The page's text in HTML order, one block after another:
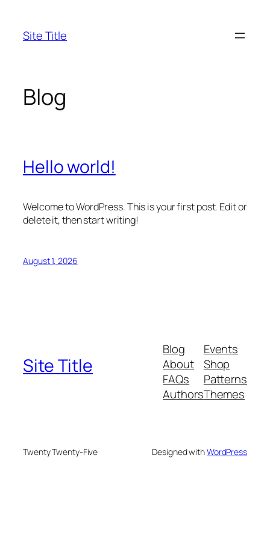
content
Site Title
Blog
Hello world!
Welcome to WordPress. This is your first post. Edit or
delete it, then start writing!
August 1, 2026
Site Title
Blog
About
FAQs
Authors
Events
Shop
Patterns
Themes
Twenty Twenty-Five Designed withWordPress